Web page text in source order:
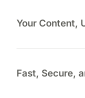
Your Content,
Fast, Secure,